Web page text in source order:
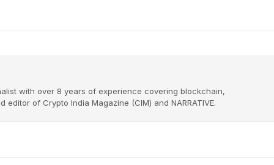
with over 8 years of experience covering blockchain,
of Crypto India Magazine (CIM) and NARRATIVE.